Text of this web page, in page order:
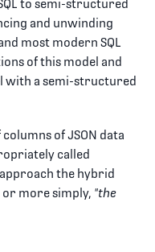
to semi-structured
and unwinding
most modern SQL
of this model and
with a semi-structured
of JSON data
called
the hybrid
more simply, "the